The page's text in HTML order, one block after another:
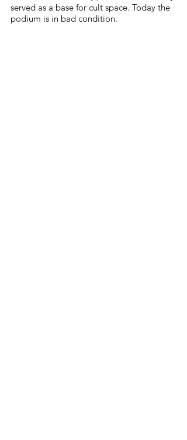
served as a base for cult space. Today the
podium is in bad condition.